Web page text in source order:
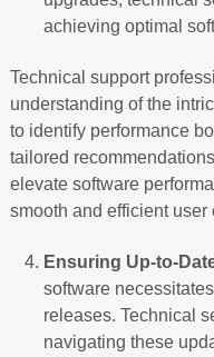
achieving optimal
Technical support
understanding of the
to identify performance
tailored
elevate software
smooth and efficient user
Ensuring Up-to-
software
releases. Technical
navigating these